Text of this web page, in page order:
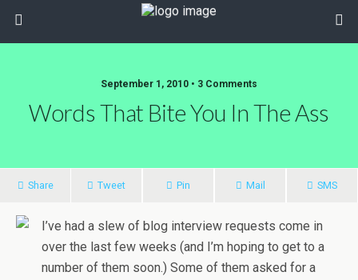
September 1, 2010 • 3 Comments
Words That Bite You In The Ass
Share Tweet Pin Mail SMS
I’ve had a slew of blog interview requests come in
over the last few weeks (and I’m hoping to get to a
number of them soon.) Some of them asked for a